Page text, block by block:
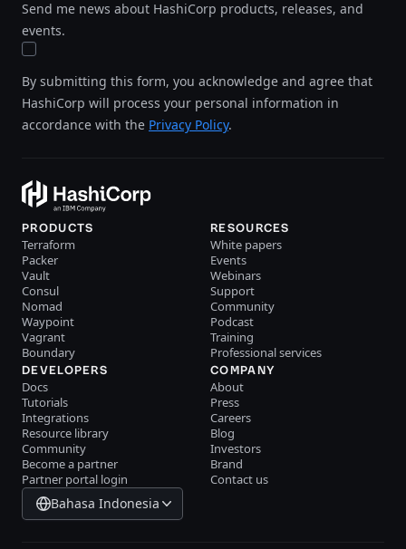
Send me news about HashiCorp products, releases, and
events.
By submitting this form, you acknowledge and agree that
HashiCorp will process your personal information in
accordance with the Privacy Policy.
PRODUCTS
Terraform
Packer
Vault
Consul
Nomad
Waypoint
Vagrant
Boundary
RESOURCES
White papers
Events
Webinars
Support
Community
Podcast
Training
Professional services
DEVELOPERS
Docs
Tutorials
Integrations
Resource library
Community
Become a partner
Partner portal login
COMPANY
About
Press
Careers
Blog
Investors
Brand
Contact us
Bahasa Indonesia